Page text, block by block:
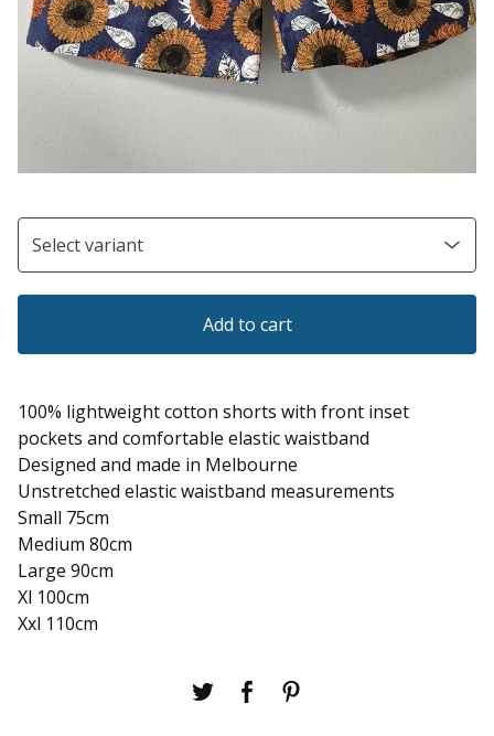
Add to cart
100% lightweight cotton shorts with front inset
pockets and comfortable elastic waistband
Designed and made in Melbourne
Unstretched elastic waistband measurements
Small 75cm
Medium 80cm
Large 90cm
Xl 100cm
Xxl 110cm